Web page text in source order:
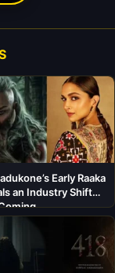
Early Raaka
an Industry Shift